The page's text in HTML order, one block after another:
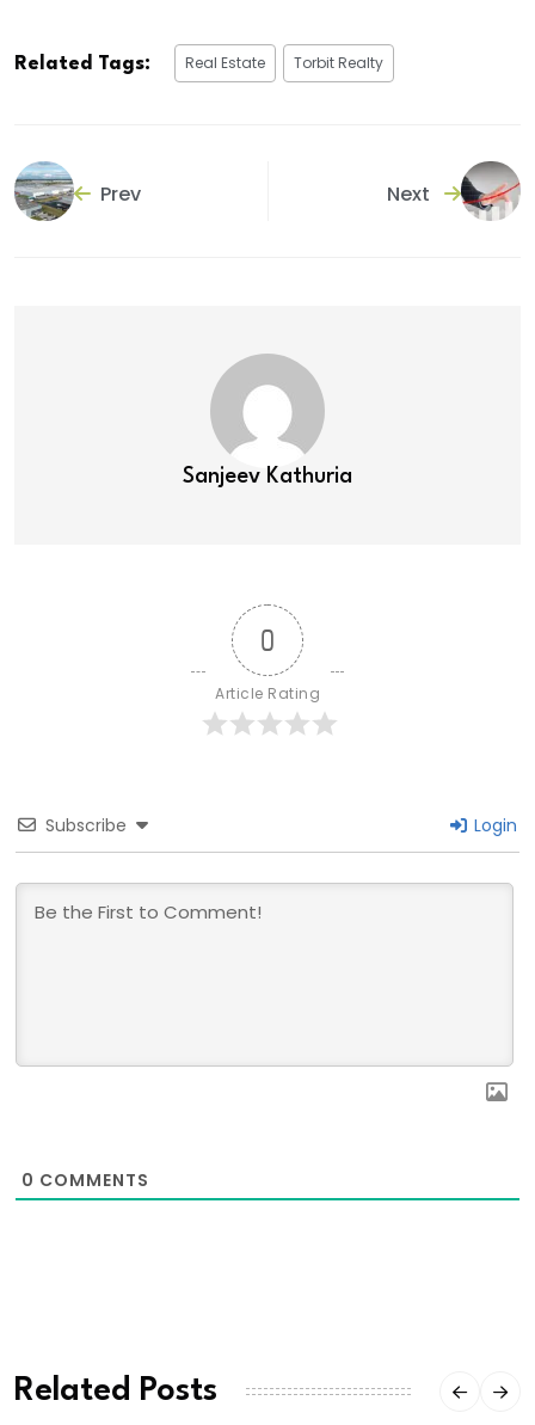
Related Tags: Real Estate Torbit Realty
Prev Next
Sanjeev Kathuria
0
Article Rating
Subscribe Login
0 COMMENTS
Related Posts